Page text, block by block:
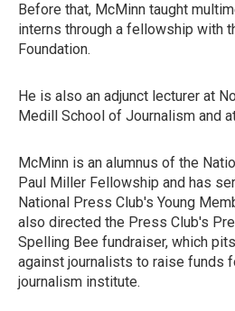
Before that, McMinn taught
interns through a fellowship with
Foundation.
He is also an adjunct lecturer at
Medill School of Journalism and
McMinn is an alumnus of the
Paul Miller Fellowship and has
National Press Club's Young
also directed the Press Club's
Spelling Bee fundraiser, which
against journalists to raise funds
journalism institute.